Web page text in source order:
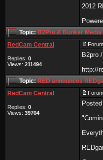
2012
Topic:B2Pro & Bunker
RedCam Central
Replies: 0
Views: 211494
B2pro
http://
Topic:RED announces
RedCam Central
Replies: 0
Views: 39704